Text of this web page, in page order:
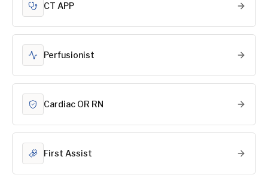
CT APP
Perfusionist
Cardiac OR RN
First Assist